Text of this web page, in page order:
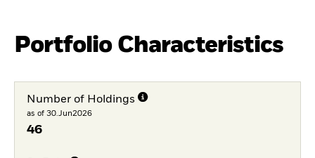
Portfolio Characteristics
Number of Holdings
as of 30.Jun2026
46